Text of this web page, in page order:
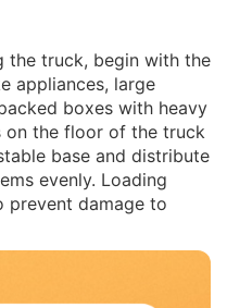
the truck, begin with the
appliances, large
boxes with heavy
on the floor of the truck
base and distribute
evenly. Loading
prevent damage to